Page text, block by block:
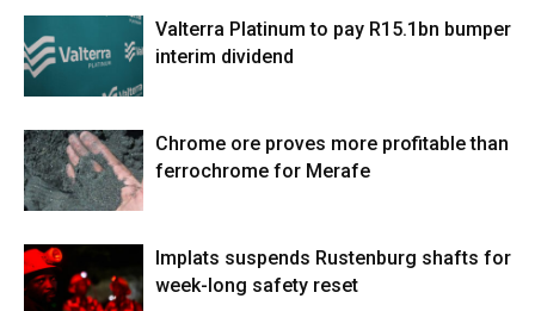
Valterra Platinum to pay R15.1bn bumper
interim dividend
Chrome ore proves more profitable than
ferrochrome for Merafe
Implats suspends Rustenburg shafts for
week-long safety reset